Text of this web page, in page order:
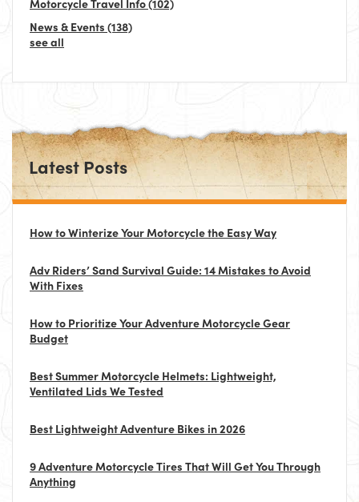
Motorcycle Travel Info(102)
News & Events (138)
see all
Latest Posts
How to Winterize Your Motorcycle the Easy Way
Adv Riders’ Sand Survival Guide: 14 Mistakes to Avoid
With Fixes
How to Prioritize Your Adventure Motorcycle Gear
Budget
Best Summer Motorcycle Helmets: Lightweight,
Ventilated Lids We Tested
Best Lightweight Adventure Bikes in 2026
9 Adventure Motorcycle Tires That Will Get You Through
Anything